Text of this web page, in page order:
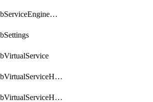
NsxtAlbServiceEngineGroup
NsxtAlbVirtualServiceHttpReqRules
NsxtAlbVirtualServiceHttpRespRules